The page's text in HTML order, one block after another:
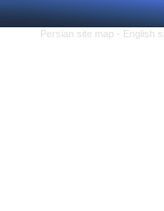
Persian site map - English